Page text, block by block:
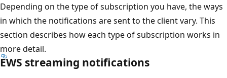
Depending on the type of subscription you have, the ways
in which the notifications are sent to the client vary. This
section describes how each type of subscription works in
more detail.
EWS streaming notifications